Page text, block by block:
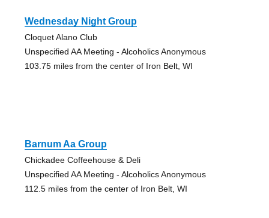
Wednesday Night Group
Cloquet Alano Club
Unspecified AA Meeting - Alcoholics Anonymous
103.75 miles from the center of Iron Belt, WI
Barnum Aa Group
Chickadee Coffeehouse & Deli
Unspecified AA Meeting - Alcoholics Anonymous
112.5 miles from the center of Iron Belt, WI